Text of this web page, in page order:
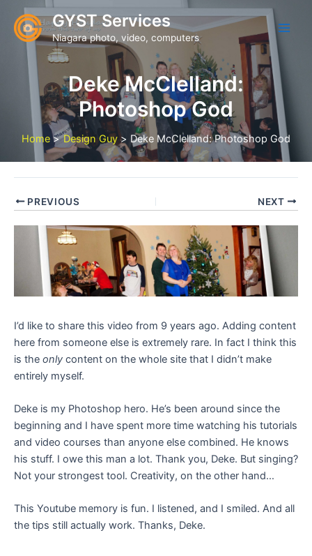
content
GYST Services
Niagara photo, video, computers
Deke McClelland:
Photoshop God
Home Design Guy Deke McClelland: Photoshop God
PREVIOUS NEXT
I’d like to share this video from 9 years ago. Adding content
here from someone else is extremely rare. In fact I think this
is the only content on the whole site that I didn’t make
entirely myself.
Deke is my Photoshop hero. He’s been around since the
beginning and I have spent more time watching his tutorials
and video courses than anyone else combined. He knows
his stuff. I owe this man a lot. Thank you, Deke. But singing?
Not your strongest tool. Creativity, on the other hand…
This Youtube memory is fun. I listened, and I smiled. And all
the tips still actually work. Thanks, Deke.